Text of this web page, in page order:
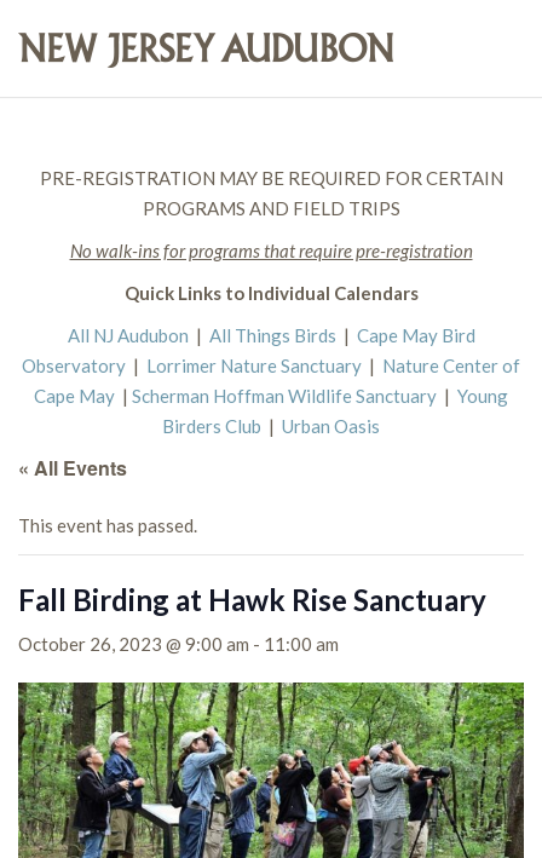
PRE-REGISTRATION MAY BE REQUIRED FOR CERTAIN
PROGRAMS AND FIELD TRIPS
No walk-ins for programs that require pre-registration
Quick Links to Individual Calendars
All NJ Audubon | All Things Birds | Cape May Bird
Observatory | Lorrimer Nature Sanctuary | Nature Center of
Cape May | Scherman Hoffman Wildlife Sanctuary | Young
Birders Club | Urban Oasis
« All Events
This event has passed.
Fall Birding at Hawk Rise Sanctuary
October 26, 2023 @ 9:00 am - 11:00 am